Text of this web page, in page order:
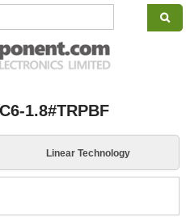
1.8#TRPBF
Linear Technology